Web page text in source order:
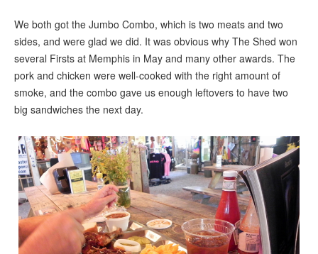
We both got the Jumbo Combo, which is two meats and two
sides, and were glad we did. It was obvious why The Shed won
several Firsts at Memphis in May and many other awards. The
pork and chicken were well-cooked with the right amount of
smoke, and the combo gave us enough leftovers to have two
big sandwiches the next day.